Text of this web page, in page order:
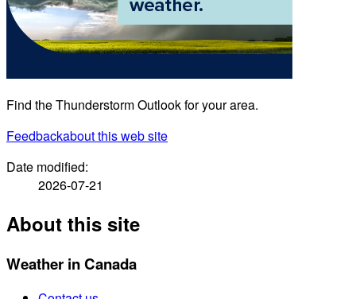
Find the Thunderstorm Outlook for your area.
Feedbackabout this web site
Date modified:
2026-07-21
About this site
Weather in Canada